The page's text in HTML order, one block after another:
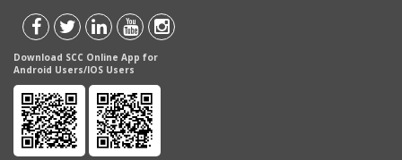
Download SCC Online App for
Android Users/IOS Users